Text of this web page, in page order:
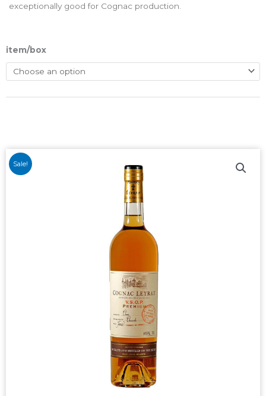
exceptionally good for Cognac production.
item/box
Sale!